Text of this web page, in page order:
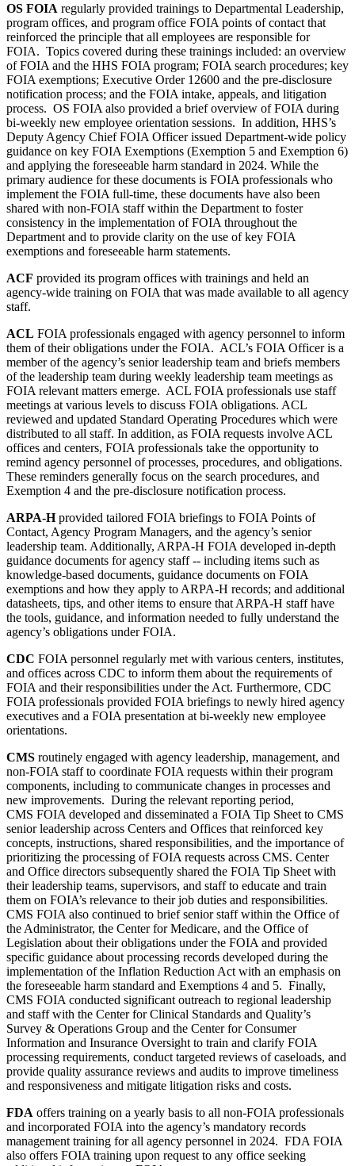
OS FOIA regularly provided trainings to Departmental Leadership,
program offices, and program office FOIA points of contact that
reinforced the principle that all employees are responsible for
FOIA. Topics covered during these trainings included: an overview
of FOIA and the HHS FOIA program; FOIA search procedures; key
FOIA exemptions; Executive Order 12600 and the pre-disclosure
notification process; and the FOIA intake, appeals, and litigation
process. OS FOIA also provided a brief overview of FOIA during
bi-weekly new employee orientation sessions. In addition, HHS’s
Deputy Agency Chief FOIA Officer issued Department-wide policy
guidance on key FOIA Exemptions (Exemption 5 and Exemption 6)
and applying the foreseeable harm standard in 2024. While the
primary audience for these documents is FOIA professionals who
implement the FOIA full-time, these documents have also been
shared with non-FOIA staff within the Department to foster
consistency in the implementation of FOIA throughout the
Department and to provide clarity on the use of key FOIA
exemptions and foreseeable harm statements.
ACF provided its program offices with trainings and held an
agency-wide training on FOIA that was made available to all agency
staff.
ACL FOIA professionals engaged with agency personnel to inform
them of their obligations under the FOIA. ACL’s FOIA Officer is a
member of the agency’s senior leadership team and briefs members
of the leadership team during weekly leadership team meetings as
FOIA relevant matters emerge. ACL FOIA professionals use staff
meetings at various levels to discuss FOIA obligations. ACL
reviewed and updated Standard Operating Procedures which were
distributed to all staff. In addition, as FOIA requests involve ACL
offices and centers, FOIA professionals take the opportunity to
remind agency personnel of processes, procedures, and obligations.
These reminders generally focus on the search procedures, and
Exemption 4 and the pre-disclosure notification process.
ARPA-Hprovided tailored FOIA briefings to FOIA Points of
Contact, Agency Program Managers, and the agency’s senior
leadership team. Additionally, ARPA-H FOIA developed in-depth
guidance documents for agency staff -- including items such as
knowledge-based documents, guidance documents on FOIA
exemptions and how they apply to ARPA-H records; and additional
datasheets, tips, and other items to ensure that ARPA-H staff have
the tools, guidance, and information needed to fully understand the
agency’s obligations under FOIA.
CDC FOIA personnel regularly met with various centers, institutes,
and offices across CDC to inform them about the requirements of
FOIA and their responsibilities under the Act. Furthermore, CDC
FOIA professionals provided FOIA briefings to newly hired agency
executives and a FOIA presentation at bi-weekly new employee
orientations.
CMS routinely engaged with agency leadership, management, and
non-FOIA staff to coordinate FOIA requests within their program
components, including to communicate changes in processes and
new improvements. During the relevant reporting period,
CMS FOIA developed and disseminated a FOIA Tip Sheet to CMS
senior leadership across Centers and Offices that reinforced key
concepts, instructions, shared responsibilities, and the importance of
prioritizing the processing of FOIA requests across CMS. Center
and Office directors subsequently shared the FOIA Tip Sheet with
their leadership teams, supervisors, and staff to educate and train
them on FOIA’s relevance to their job duties and responsibilities.
CMS FOIA also continued to brief senior staff within the Office of
the Administrator, the Center for Medicare, and the Office of
Legislation about their obligations under the FOIA and provided
specific guidance about processing records developed during the
implementation of the Inflation Reduction Act with an emphasis on
the foreseeable harm standard and Exemptions 4 and 5. Finally,
CMS FOIA conducted significant outreach to regional leadership
and staff with the Center for Clinical Standards and Quality’s
Survey & Operations Group and the Center for Consumer
Information and Insurance Oversight to train and clarify FOIA
processing requirements, conduct targeted reviews of caseloads, and
provide quality assurance reviews and audits to improve timeliness
and responsiveness and mitigate litigation risks and costs.
FDA offers training on a yearly basis to all non-FOIA professionals
and incorporated FOIA into the agency’s mandatory records
management training for all agency personnel in 2024. FDA FOIA
also offers FOIA training upon request to any office seeking